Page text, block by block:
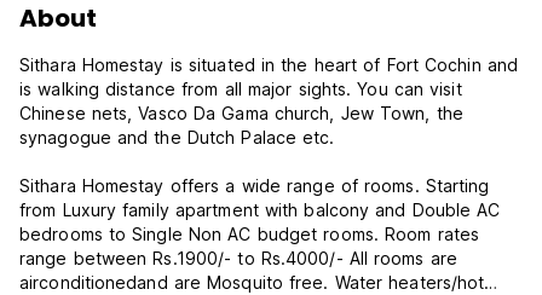
About
Sithara Homestay is situated in the heart of Fort Cochin and
is walking distance from all major sights. You can visit
Chinese nets, Vasco Da Gama church, Jew Town, the
synagogue and the Dutch Palace etc.
Sithara Homestay offers a wide range of rooms. Starting
from Luxury family apartment with balcony and Double AC
bedrooms to Single Non AC budget rooms. Room rates
range between Rs.1900/- to Rs.4000/- All rooms are
airconditionedand are Mosquito free. Water heaters/hot